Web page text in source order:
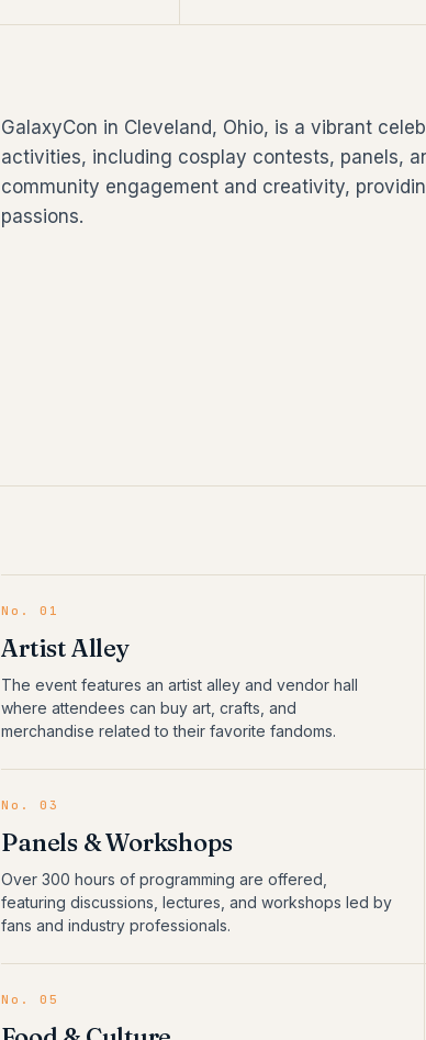
GalaxyCon in Cleveland, Ohio, is a vibrant
activities, including cosplay contests, panels,
community engagement and creativity,
passions.
No.01
Artist Alley
The event features an artist alley and vendor hall
where attendees can buy art, crafts, and
merchandise related to their favorite fandoms.
No.03
Panels & Workshops
Over 300 hours of programming are offered,
featuring discussions, lectures, and workshops led by
fans and industry professionals.
No.05